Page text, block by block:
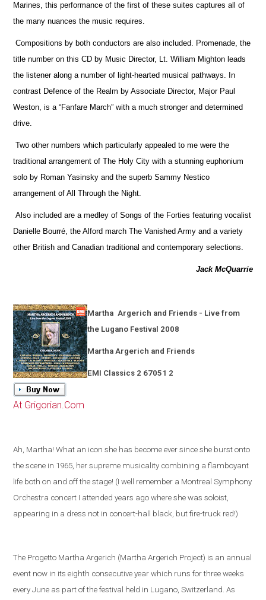
Marines, this performance of the first of these suites captures all of
the many nuances the music requires.
Compositions by both conductors are also included. Promenade, the
title number on this CD by Music Director, Lt. William Mighton leads
the listener along a number of light-hearted musical pathways. In
contrast Defence of the Realm by Associate Director, Major Paul
Weston, is a “Fanfare March” with a much stronger and determined
drive.
Two other numbers which particularly appealed to me were the
traditional arrangement of The Holy City with a stunning euphonium
solo by Roman Yasinsky and the superb Sammy Nestico
arrangement of All Through the Night.
Also included are a medley of Songs of the Forties featuring vocalist
Danielle Bourré, the Alford march The Vanished Army and a variety
other British and Canadian traditional and contemporary selections.
Jack McQuarrie
Martha Argerich and Friends - Live from
the Lugano Festival 2008
Martha Argerich and Friends
EMI Classics 2 67051 2
At Grigorian.Com
Ah, Martha! What an icon she has become ever since she burst onto
the scene in 1965, her supreme musicality combining a flamboyant
life both on and off the stage! (I well remember a Montreal Symphony
Orchestra concert I attended years ago where she was soloist,
appearing in a dress not in concert-hall black, but fire-truck red!)
The Progetto Martha Argerich (Martha Argerich Project) is an annual
event now in its eighth consecutive year which runs for three weeks
every June as part of the festival held in Lugano ,Switzerland . As